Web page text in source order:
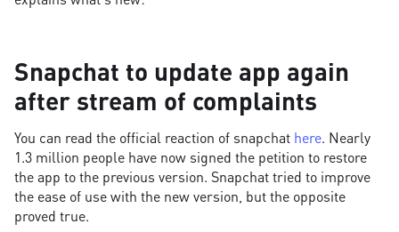
Snapchat to update app again
after stream of complaints
You can read the official reaction of snapchat here. Nearly
1.3 million people have now signed the petition to restore
the app to the previous version. Snapchat tried to improve
the ease of use with the new version, but the opposite
proved true.